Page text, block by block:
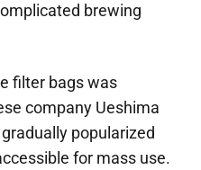
brewing
filter bags was
company Ueshima
popularized
for mass use.